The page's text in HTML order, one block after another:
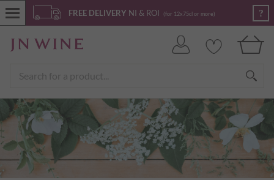
FREE DELIVERY NI & ROI (for 12x75cl or more) ?